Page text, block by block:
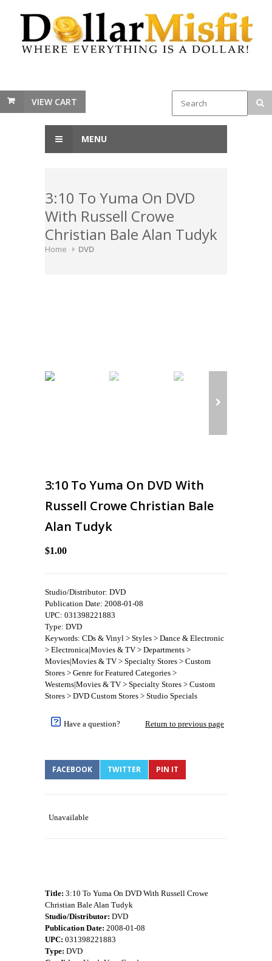
VIEW CART
MENU
3:10 To Yuma On DVD
With Russell Crowe
Christian Bale Alan Tudyk
Home DVD
3:10 To Yuma On DVD With
Russell Crowe Christian Bale
Alan Tudyk
$1.00
Studio/Distributor: DVD
Publication Date: 2008-01-08
UPC: 031398221883
Type: DVD
Keywords: CDs & Vinyl > Styles > Dance & Electronic
> Electronica|Movies & TV > Departments >
Movies|Movies & TV > Specialty Stores > Custom
Stores > Genre for Featured Categories >
Westerns|Movies & TV > Specialty Stores > Custom
Stores > DVD Custom Stores > Studio Specials
Have a question? Return to previous page
FACEBOOK TWITTER PIN IT
Unavailable
Title: 3:10 To Yuma On DVD With Russell Crowe
Christian Bale Alan Tudyk
Studio/Distributor: DVD
Publication Date: 2008-01-08
UPC: 031398221883
Type: DVD